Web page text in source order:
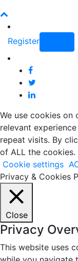
Register
We use cookies
relevant
repeat visits. By
of ALL the cookies.
Cookie settings
Privacy & Cookies
Close
Privacy
This website uses